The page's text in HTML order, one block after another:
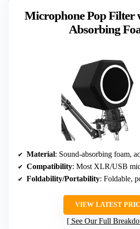
Microphone Pop Filter
Absorbing
Material: Sound-absorbing foam,
Compatibility: Most XLR/USB
Foldability/Portability: Foldable,
VIEW LATEST
See Our Full